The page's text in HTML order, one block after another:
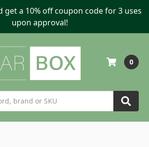
get a 10% off coupon code for 3 uses
upon approval!
0